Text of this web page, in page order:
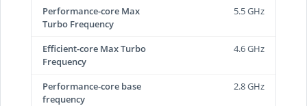
Performance-core Max
Turbo Frequency
5.5 GHz
Efficient-core Max Turbo
Frequency
4.6 GHz
Performance-core base
frequency
2.8 GHz